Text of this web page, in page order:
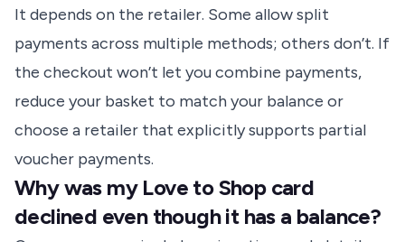
It depends on the retailer. Some allow split
payments across multiple methods; others don’t. If
the checkout won’t let you combine payments,
reduce your basket to match your balance or
choose a retailer that explicitly supports partial
voucher payments.
Why was my Love to Shop card
declined even though it has a balance?